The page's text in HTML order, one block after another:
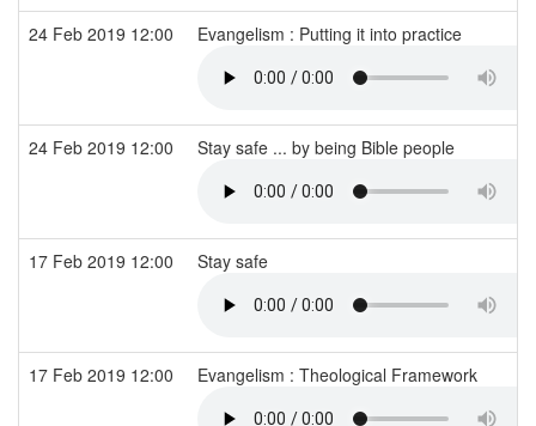
24 Feb 2019 12:00 Evangelism : Putting it into practice
24 Feb 2019 12:00 Stay safe ... by being Bible people
17 Feb 2019 12:00 Stay safe
17 Feb 2019 12:00 Evangelism : Theological Framework